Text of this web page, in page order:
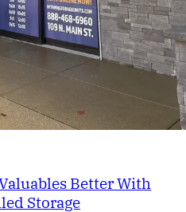
Better With
Storage